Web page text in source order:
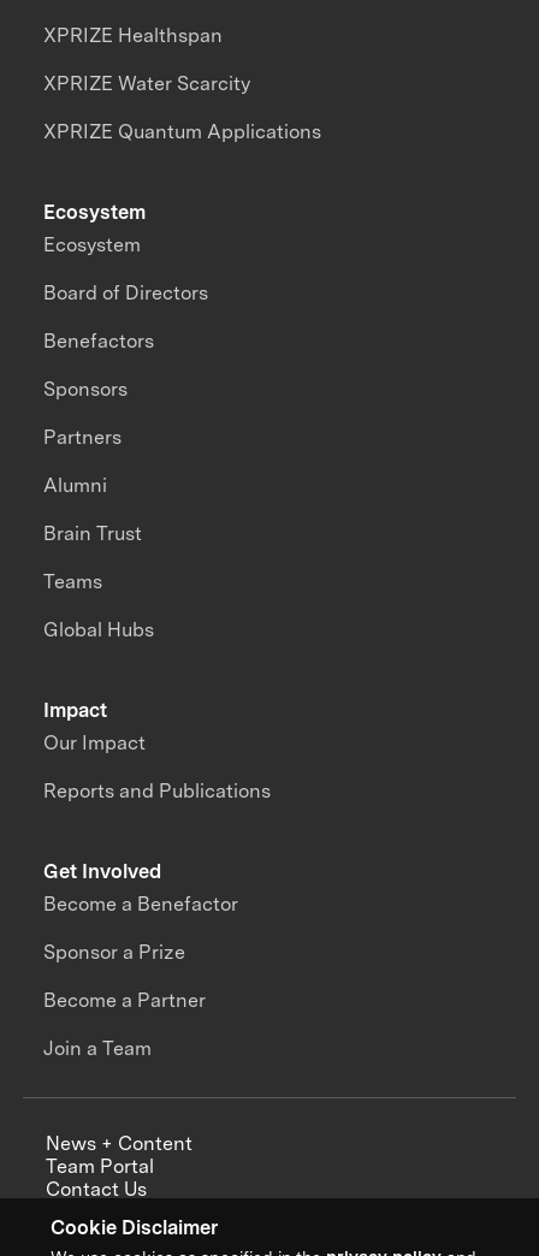
Cookie Disclaimer
XPRIZE Healthspan
XPRIZE Water Scarcity
XPRIZE Quantum Applications
Impact
Our Impact
Reports and Publications
Ecosystem
Ecosystem
Board of Directors
Benefactors
Sponsors
Partners
Alumni
Brain Trust
Teams
Global Hubs
Get Involved
Become a Benefactor
Sponsor a Prize
Become a Partner
Join a Team
News + Content
Team Portal
Contact Us
Annual Reports